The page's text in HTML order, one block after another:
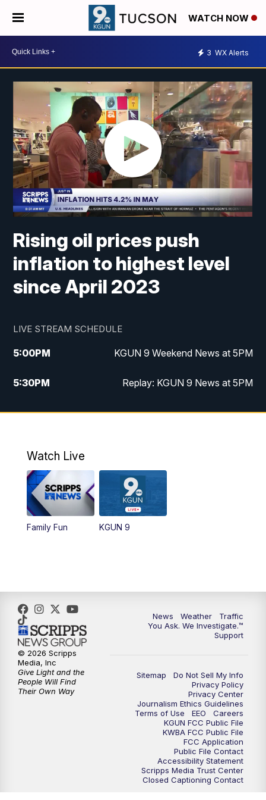
WATCH NOW
3 WX Alerts
Rising oil prices push
inflation to highest level
since April 2023
LIVE STREAM SCHEDULE
5:00PM KGUN 9 Weekend News at 5PM
5:30PM Replay: KGUN 9 News at 5PM
10:00PM KGUN 9 Weekend News at 10PM
Watch Live
Family Fun KGUN 9
News Weather
Traffic
You Ask. We Investigate.™
Support
Sitemap
Do Not Sell My Info
Privacy Policy
Privacy Center
Journalism Ethics Guidelines
Terms of Use
EEO
Careers
KGUN FCC Public File
KWBA FCC Public File
FCC Application
Public File Contact
Accessibility Statement
Scripps Media Trust Center
Closed Captioning Contact
© 2026 Scripps
Media, Inc
Give Light and the
People Will Find
Their Own Way